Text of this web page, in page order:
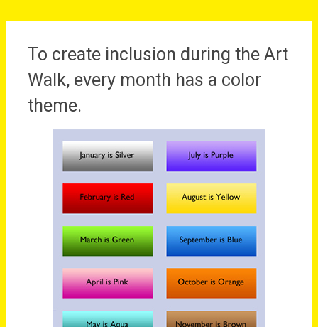
To create inclusion during the Art
Walk, every month has a color
theme.